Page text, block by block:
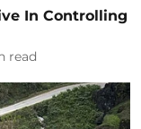
In Controlling
read